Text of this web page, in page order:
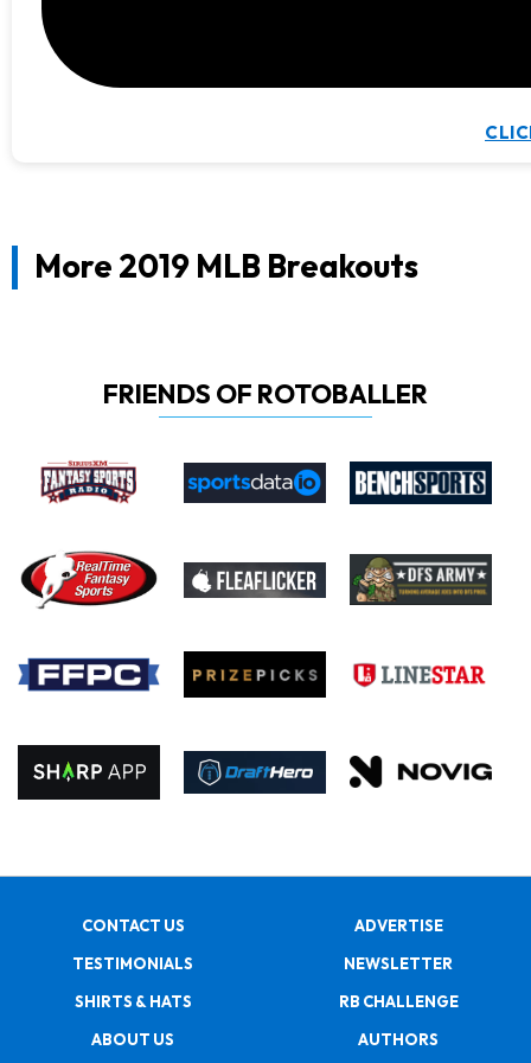
More 2019 MLB Breakouts
FRIENDS OF ROTOBALLER
CONTACT US
ADVERTISE
TESTIMONIALS
NEWSLETTER
SHIRTS & HATS
RB CHALLENGE
ABOUT US
AUTHORS